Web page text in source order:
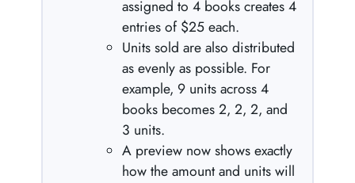
assigned to 4 books creates 4
entries of $25 each.
Units sold are also distributed
as evenly as possible. For
example, 9 units across 4
books becomes 2, 2, 2, and
3 units.
A preview now shows exactly
how the amount and units will